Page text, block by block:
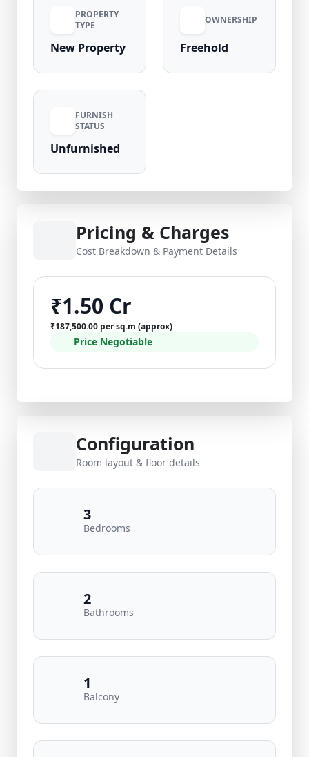
PROPERTY
TYPE
New Property
OWNERSHIP
Freehold
FURNISH
STATUS
Unfurnished
Pricing & Charges
Cost Breakdown & Payment Details
₹1.50 Cr
₹187,500.00 per sq.m (approx)
Price Negotiable
Configuration
Room layout & floor details
3
Bedrooms
2
Bathrooms
1
Balcony